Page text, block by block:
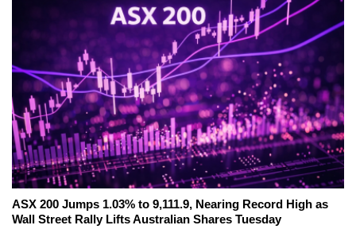
ASX 200 Jumps 1.03% to 9,111.9, Nearing Record High as
Wall Street Rally Lifts Australian Shares Tuesday